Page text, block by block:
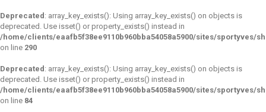
Deprecated : array_key_exists(): Using array_key_exists() on objects is
deprecated. Use isset() or property_exists() instead in
/home/clients/eaafb5f38ee9110b960bba54058a5900/sites/sportyves/
on line 290
Deprecated : array_key_exists(): Using array_key_exists() on objects is
deprecated. Use isset() or property_exists() instead in
/home/clients/eaafb5f38ee9110b960bba54058a5900/sites/sportyves/
on line 84